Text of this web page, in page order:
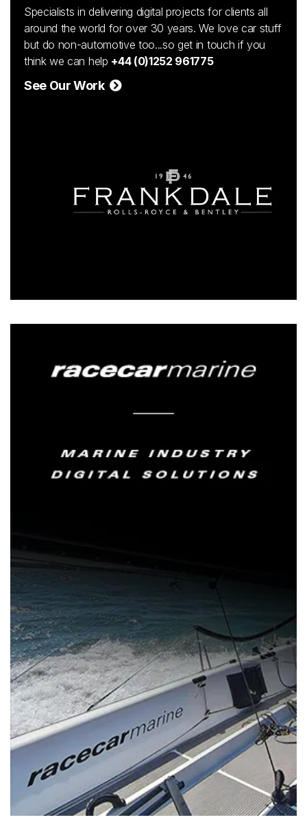
Specialists in delivering digital projects for clients all
around the world for over 30 years. We love car stuff
but do non-automotive too...so get in touch if you
think we can help +44 (0)1252 961775
See Our Work